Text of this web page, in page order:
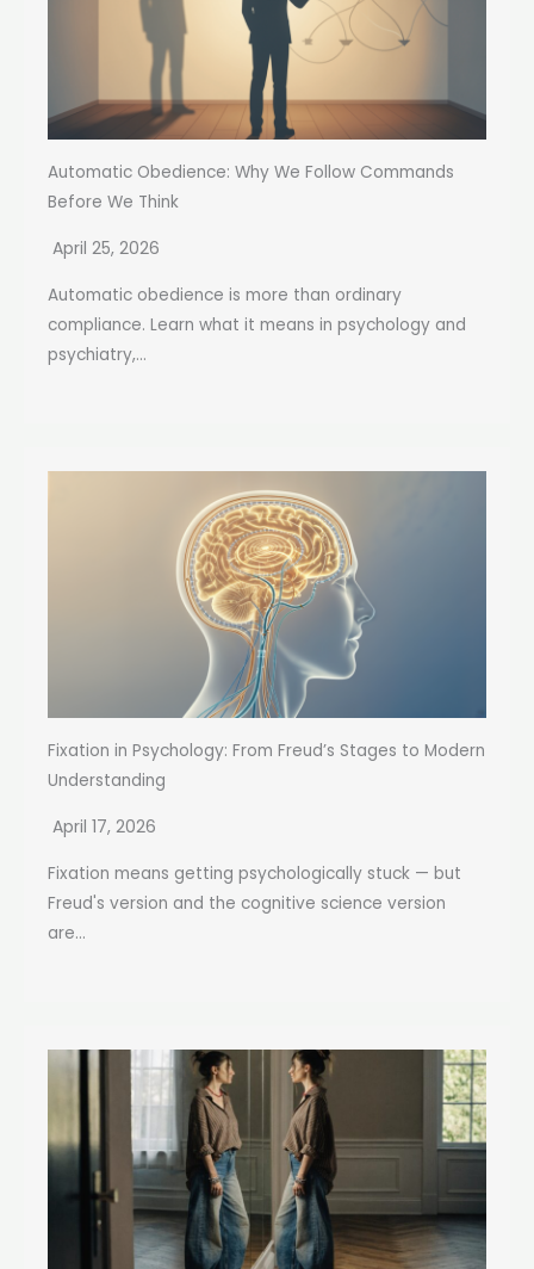
Automatic Obedience: Why We Follow Commands
Before We Think
April 25, 2026
Automatic obedience is more than ordinary
compliance. Learn what it means in psychology and
psychiatry,...
Fixation in Psychology: From Freud’s Stages to Modern
Understanding
April 17, 2026
Fixation means getting psychologically stuck — but
Freud's version and the cognitive science version
are...